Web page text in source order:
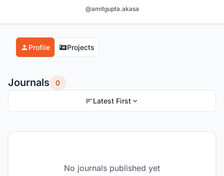
@amitgupta.akasa
Profile Projects
Journals 0
Latest First
No journals published yet